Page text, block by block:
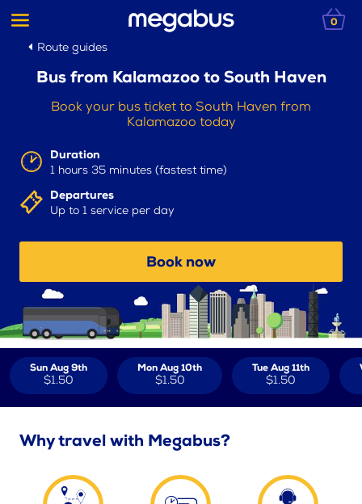
0
Route guides
Bus from Kalamazoo to South Haven
Book your bus ticket to South Haven from
Kalamazoo today
Duration
1 hours 35 minutes (fastest time)
Departures
Up to 1 service per day
Book now
Sun Aug 9th
$1.50
Mon Aug 10th
$1.50
Tue Aug 11th
$1.50
Why travel with Megabus?